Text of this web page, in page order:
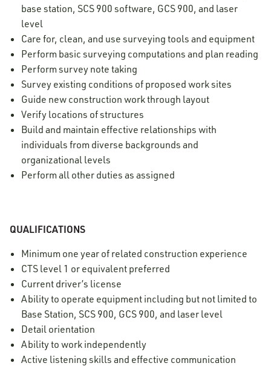
base station, SCS 900 software, GCS 900, and laser
level
Care for, clean, and use surveying tools and equipment
Perform basic surveying computations and plan reading
Perform survey note taking
Survey existing conditions of proposed work sites
Guide new construction work through layout
Verify locations of structures
Build and maintain effective relationships with
individuals from diverse backgrounds and
organizational levels
Perform all other duties as assigned
QUALIFICATIONS
Minimum one year of related construction experience
CTS level 1 or equivalent preferred
Current driver’s license
Ability to operate equipment including but not limited to
Base Station, SCS 900, GCS 900, and laser level
Detail orientation
Ability to work independently
Active listening skills and effective communication